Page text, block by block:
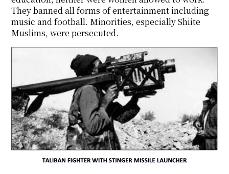
They banned all forms of entertainment including
music and football. Minorities, especially Shiite
Muslims, were persecuted.